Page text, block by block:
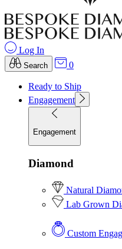
Log In
Search 0
Ready to Ship
Engagement
Engagement
Diamond
Natural
Lab Grown
Custom